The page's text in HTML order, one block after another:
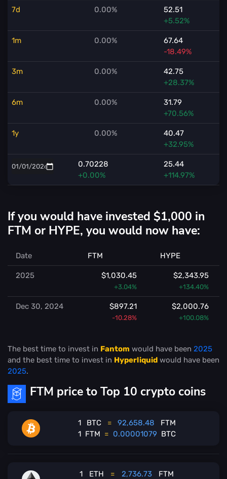
7d 0.00%
52.51
+5.52%
1m 0.00%
67.64
-18.49%
3m 0.00%
42.75
+28.37%
6m 0.00%
31.79
+70.56%
1y 0.00%
40.47
+32.95%
0.70228
+0.00%
25.44
+114.97%
If you would have invested $1,000 in
FTM or HYPE, you would now have:
Date FTM HYPE
2025 $1,030.45
+3.04%
$2,343.95
+134.40%
Dec 30, 2024 $897.21
-10.28%
$2,000.76
+100.08%
The best time to invest in Fantom would have been 2025
and the best time to invest in Hyperliquid would have been
2025.
FTM price to Top 10 crypto coins
1 BTC = 92,658.48
FTM
1 FTM = 0.00001079 BTC
1 ETH = 2,736.73
FTM